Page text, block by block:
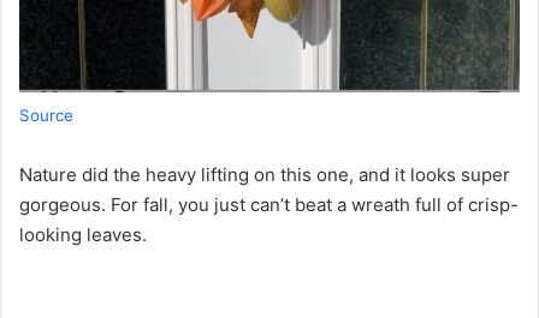
Source
Nature did the heavy lifting on this one, and it looks super
gorgeous. For fall, you just can’t beat a wreath full of crisp-
looking leaves.